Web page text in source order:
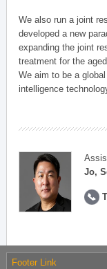
We also run a joint
developed a new
expanding the joint
treatment for the
We aim to be a
intelligence
Jo,
Footer Link